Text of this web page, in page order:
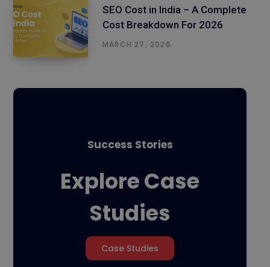
SEO Cost in India – A Complete
Cost Breakdown For 2026
MARCH 27, 2026
Success Stories
Explore Case
Studies
Case Studies